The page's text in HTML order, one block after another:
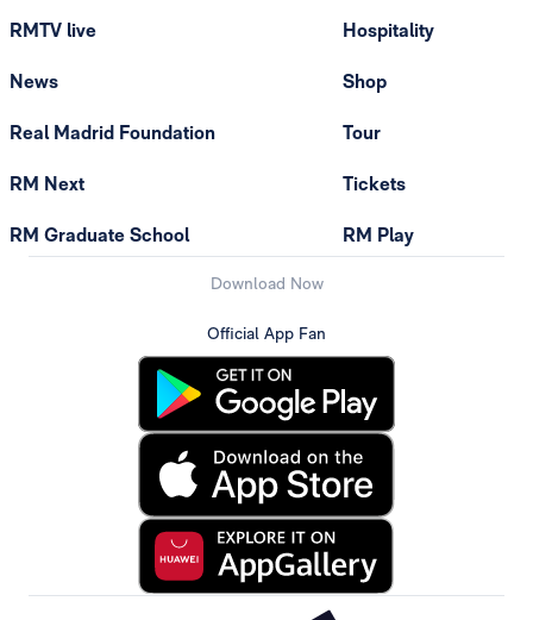
RMTV live
News
Real Madrid Foundation
RM Next
RM Graduate School
Hospitality
Shop
Tour
Tickets
RM Play
Download Now
Official App Fan